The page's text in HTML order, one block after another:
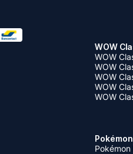
WOW
WOW
WOW
WOW
WOW
WOW